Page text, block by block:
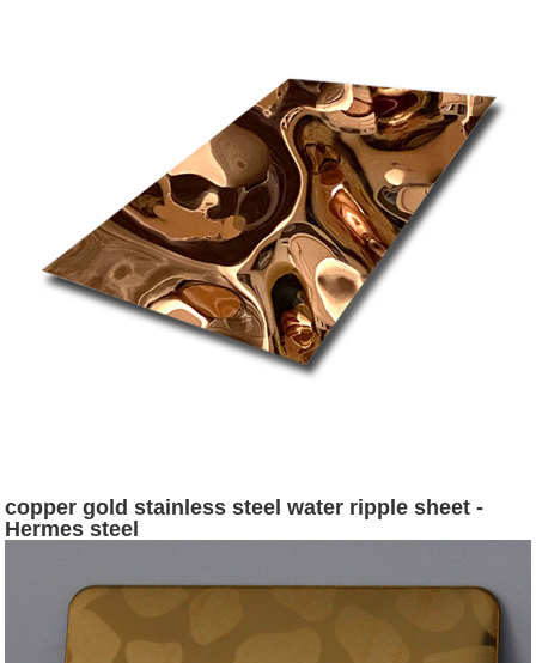
copper gold stainless steel water ripple sheet -
Hermes steel